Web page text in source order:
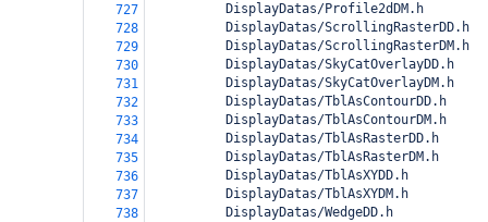
727
          DisplayDatas/Profile2dDM.h
728
          DisplayDatas/ScrollingRasterDD.h
729
          DisplayDatas/ScrollingRasterDM.h
730
          DisplayDatas/SkyCatOverlayDD.h
731
          DisplayDatas/SkyCatOverlayDM.h
732
          DisplayDatas/TblAsContourDD.h
733
          DisplayDatas/TblAsContourDM.h
734
          DisplayDatas/TblAsRasterDD.h
735
          DisplayDatas/TblAsRasterDM.h
736
          DisplayDatas/TblAsXYDD.h
737
          DisplayDatas/TblAsXYDM.h
738
          DisplayDatas/WedgeDD.h